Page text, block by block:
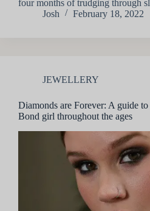
four months of trudging through
Josh
February 18, 2022
JEWELLERY
Diamonds are Forever: A guide
Bond girl throughout the ages